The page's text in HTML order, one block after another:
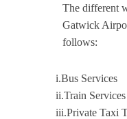
The different
Gatwick
follows:
i.Bus Services
ii.Train Services
iii.Private Taxi